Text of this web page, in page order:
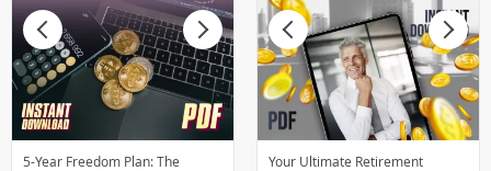
5-Year Freedom Plan: The
Your Ultimate Retirement